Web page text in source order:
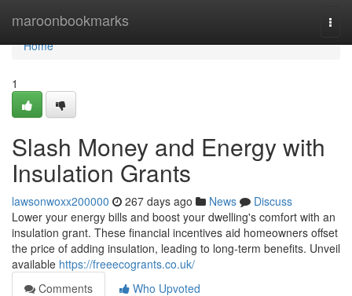
maroonbookmarks
Home
Home
1
Slash Money and Energy with
Insulation Grants
lawsonwoxx200000 267 days ago News
Discuss
Lower your energy bills and boost your dwelling's comfort with an
insulation grant. These financial incentives aid homeowners offset
the price of adding insulation, leading to long-term benefits. Unveil
available https://freeecogrants.co.uk/
Comments
Who Upvoted